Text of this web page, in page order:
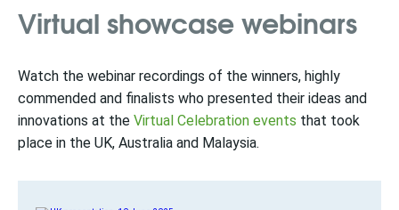
Virtual showcase webinars
Watch the webinar recordings of the winners, highly
commended and finalists who presented their ideas and
innovations at the Virtual Celebration events that took
place in the UK, Australia and Malaysia.